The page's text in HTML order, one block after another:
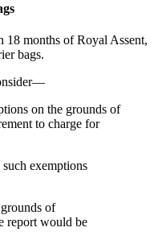
months of Royal Assent,
bags.
on the grounds of
to charge for
exemptions
of
report would be